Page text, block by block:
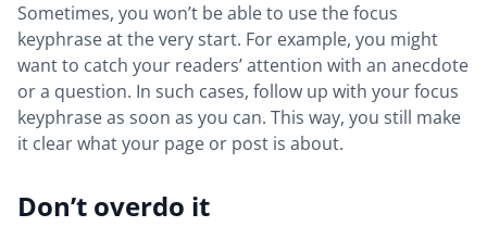
Sometimes, you won’t be able to use the focus
keyphrase at the very start. For example, you might
want to catch your readers’ attention with an anecdote
or a question. In such cases, follow up with your focus
keyphrase as soon as you can. This way, you still make
it clear what your page or post is about.
Don’t overdo it